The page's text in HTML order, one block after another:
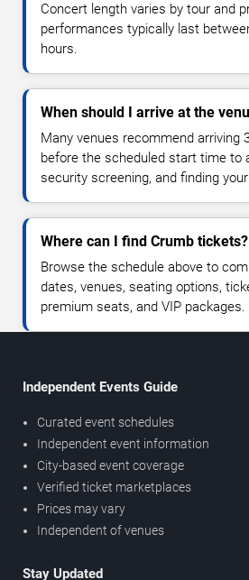
Concert length varies by tour and
performances typically last
hours.
When should I arrive at the
Many venues recommend arriving
before the scheduled start time to
security screening, and finding
Where can I find Crumb tickets?
Browse the schedule above to
dates, venues, seating options,
premium seats, and VIP packages.
Independent Events Guide
Curated event schedules
Independent event information
City-based event coverage
Verified ticket marketplaces
Prices may vary
Independent of venues
Stay Updated